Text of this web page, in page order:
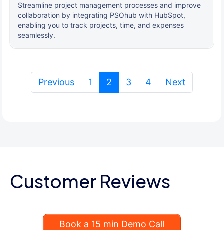
Streamline project management processes and improve
collaboration by integrating PSOhub with HubSpot,
enabling you to track projects, time, and expenses
seamlessly.
Previous 1 2(current)
3 4 Next
Customer Reviews
Book a 15 min Demo Call